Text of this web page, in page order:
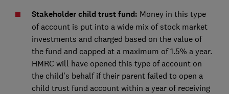
Stakeholder child trust fund: Money in this type
of account is put into a wide mix of stock market
investments and charged based on the value of
the fund and capped at a maximum of 1.5% a year.
HMRC will have opened this type of account on
the child’s behalf if their parent failed to open a
child trust fund account within a year of receiving